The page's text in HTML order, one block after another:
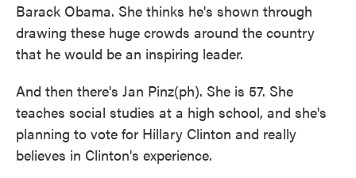
Barack Obama. She thinks he's shown through
drawing these huge crowds around the country
that he would be an inspiring leader.
And then there's Jan Pinz(ph). She is 57. She
teaches social studies at a high school, and she's
planning to vote for Hillary Clinton and really
believes in Clinton's experience.